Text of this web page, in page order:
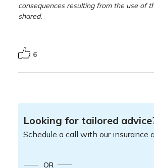
consequences resulting from the use of
shared.
6
Looking for tailored
Schedule a call with our insurance
OR